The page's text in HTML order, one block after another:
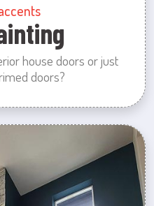
house doors or just
doors?